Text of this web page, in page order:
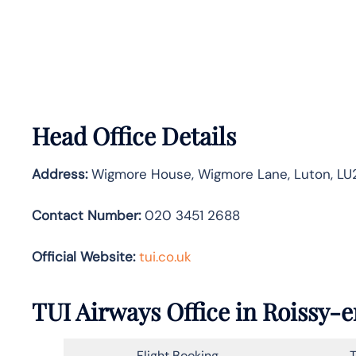
Head Office Details
Address:Wigmore House, Wigmore Lane, Luton,
Contact Number:020 3451 2688
Official Website: tui.co.uk
TUI Airways Office in Roissy-